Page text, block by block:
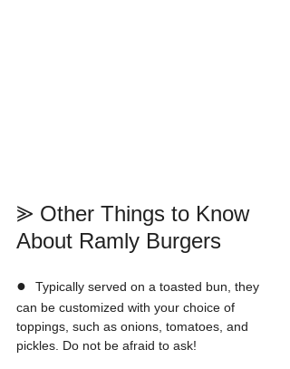
⪢ Other Things to Know
About Ramly Burgers
●
Typically served on a toasted bun, they
can be customized with your choice of
toppings, such as onions, tomatoes, and
pickles. Do not be afraid to ask!